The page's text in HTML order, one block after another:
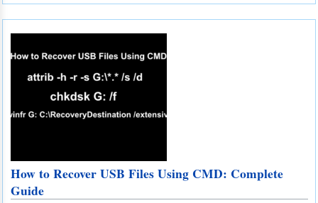
How to Recover USB Files Using CMD: Complete
Guide